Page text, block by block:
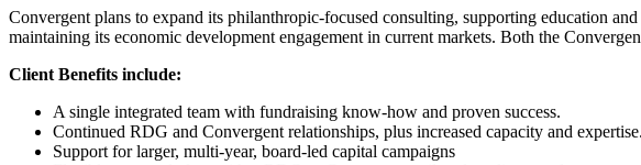
Convergent plans to expand its philanthropic-focused consulting, supporting education
maintaining its economic development engagement in current markets. Both the
​Client Benefits include:
A single integrated team with fundraising know-how and proven success.
Continued RDG and Convergent relationships, plus increased capacity and expertise.
Support for larger, multi-year, board-led capital campaigns